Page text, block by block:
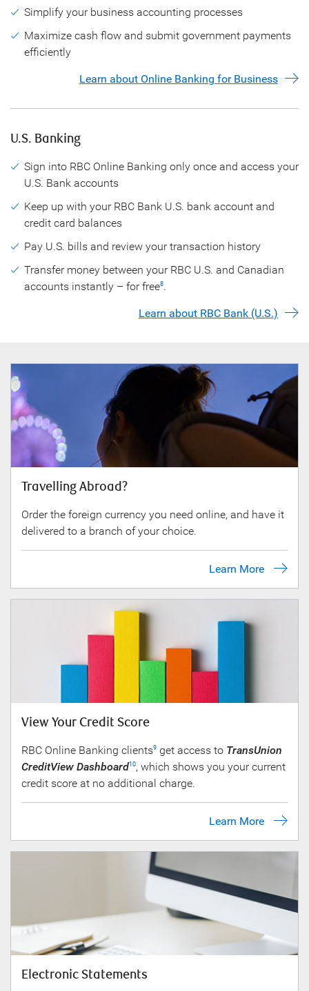
Simplify your business accounting processes
Maximize cash flow and submit government payments
efficiently
Learn about Online Banking for Business
U.S. Banking
Sign into RBC Online Banking only once and access your
U.S. Bank accounts
Keep up with your RBC Bank U.S. bank account and
credit card balances
Pay U.S. bills and review your transaction history
Transfer money between your RBC U.S. and Canadian
accounts instantly – for free8.
Learn about RBC Bank (U.S.)
Travelling Abroad?
Order the foreign currency you need online, and have it
delivered to a branch of your choice.
Learn More
View Your Credit Score
RBC Online Banking clients9 get access to TransUnion
CreditView Dashboard10, which shows you your current
credit score at no additional charge.
Learn More
Electronic Statements